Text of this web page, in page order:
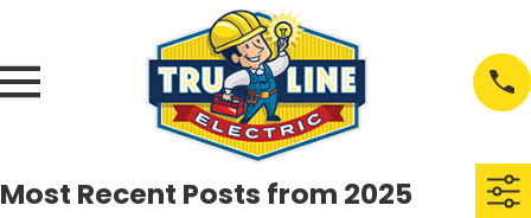
Most Recent Posts from 2025